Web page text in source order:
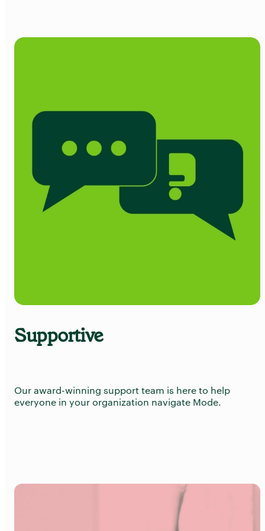
Supportive
Our award-winning support team is here to help
everyone in your organization navigate Mode.